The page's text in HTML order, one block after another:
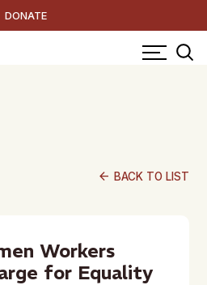
DONATE
arrow_back BACK TO LIST
Workers
for Equality